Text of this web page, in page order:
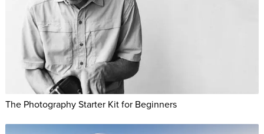
The Photography Starter Kit for Beginners